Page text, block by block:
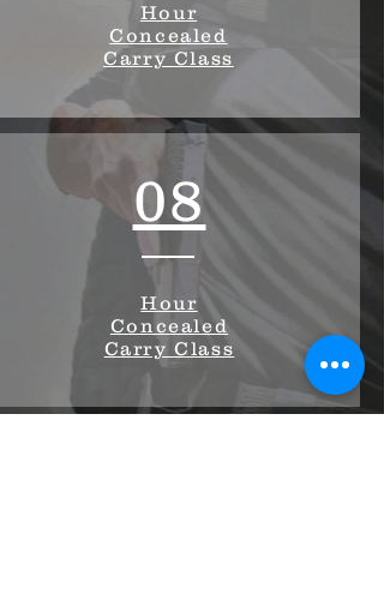
Hour
Concealed
Carry Class
08
Hour
Concealed
Carry Class